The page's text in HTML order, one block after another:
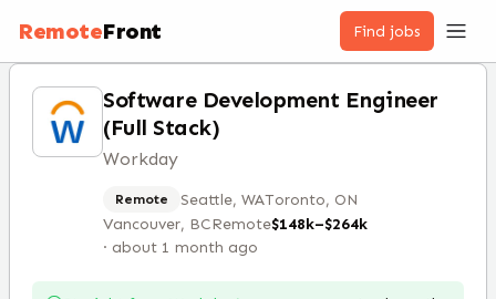
RemoteFront Find jobs
Software Development Engineer
(Full Stack)
Workday
Remote Seattle, WAToronto, ON
Vancouver, BCRemote$148k–$264k
· about 1 month ago